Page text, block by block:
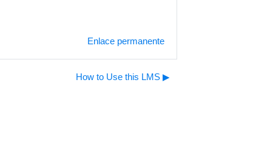
Enlace permanente
How to Use this LMS ▶︎